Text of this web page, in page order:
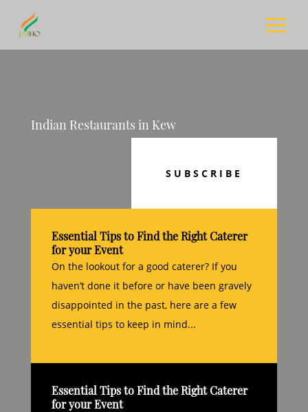
Indian Restaurants in Kew
SUBSCRIBE
Essential Tips to Find the Right Caterer
for your Event
On the lookout for a good caterer? If you
haven’t done it before or have been gravely
disappointed in the past, here are a few
essential tips to keep in mind...
Essential Tips to Find the Right Caterer
for your Event